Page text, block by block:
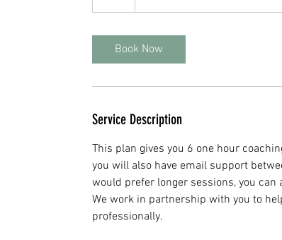
h
Book Now
Service Description
This plan gives you 6 one hour
you will also have email support
would prefer longer sessions, you
We work in partnership with you to
professionally.